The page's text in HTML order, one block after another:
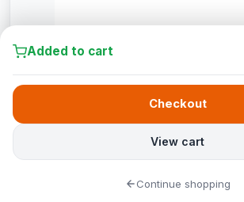
Added to cart
View cart
Checkout
Continue shopping